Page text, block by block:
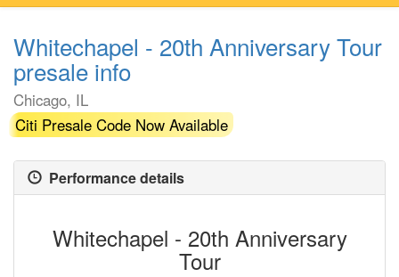
Whitechapel - 20th Anniversary Tour
presale info
Chicago, IL
Citi Presale Code Now Available
Performance details
Whitechapel - 20th Anniversary
Tour